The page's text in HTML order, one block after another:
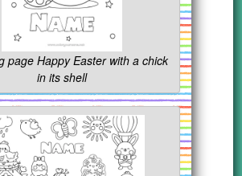
page Happy Easter with a chick
in its shell